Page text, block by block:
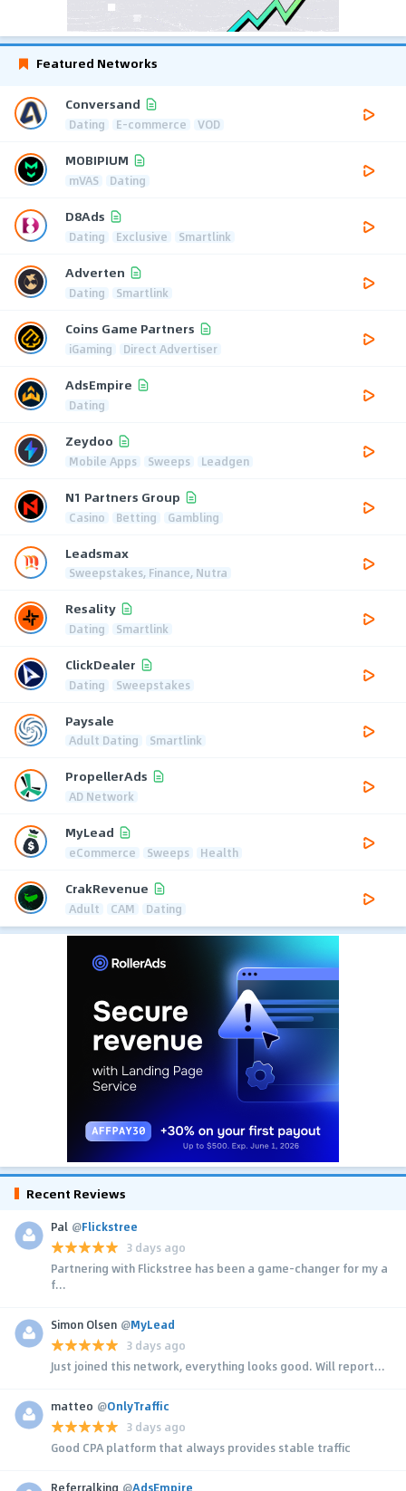
Featured Networks
Conversand
Dating E-commerce VOD
MOBIPIUM
mVAS Dating
D8Ads
Dating Exclusive Smartlink
Adverten
Dating Smartlink
Coins Game Partners
iGaming Direct Advertiser
AdsEmpire
Dating
Zeydoo
Mobile Apps Sweeps Leadgen
N1 Partners Group
Casino Betting Gambling
Leadsmax
Sweepstakes, Finance, Nutra
Resality
Dating Smartlink
ClickDealer
Dating Sweepstakes
Paysale
Adult Dating Smartlink
PropellerAds
AD Network
MyLead
eCommerce Sweeps Health
CrakRevenue
Adult CAM Dating
Recent Reviews
Pal @Flickstree
3 days ago
Partnering with Flickstree has been a game-changer for my a
f...
Simon Olsen @MyLead
3 days ago
Just joined this network, everything looks good. Will report...
matteo @OnlyTraffic
3 days ago
Good CPA platform that always provides stable traffic
Referralking @AdsEmpire